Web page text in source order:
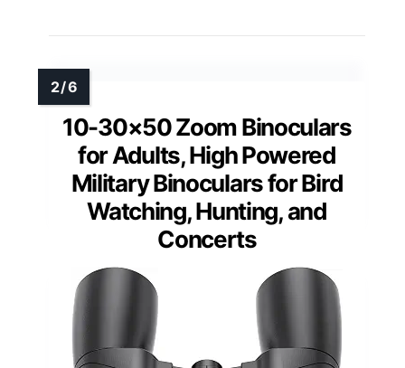
10-30×50 Zoom Binoculars
for Adults, High Powered
Military Binoculars for Bird
Watching, Hunting, and
Concerts